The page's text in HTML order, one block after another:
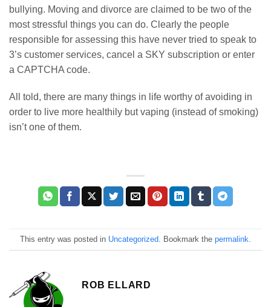
bullying. Moving and divorce are claimed to be two of the
most stressful things you can do. Clearly the people
responsible for assessing this have never tried to speak to
3’s customer services, cancel a SKY subscription or enter
a CAPTCHA code.
All told, there are many things in life worthy of avoiding in
order to live more healthily but vaping (instead of smoking)
isn’t one of them.
This entry was posted in Uncategorized . Bookmark the permalink
ROB ELLARD